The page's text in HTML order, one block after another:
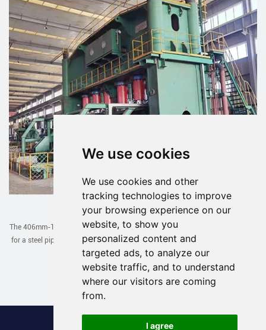
We use cookies
We use cookies and other
tracking technologies to improve
your browsing experience on our
website, to show you
personalized content and
targeted ads, to analyze our
website traffic, and to understand
where our visitors are coming
from.
I agree
JCOE Line Exported to Uzbekistan
The 406mm-1422mm JCOE line designed and manufactured by our company
for a steel pipe factory in Uzbekistan has been successfully debugged in one
go recently.
Read More >